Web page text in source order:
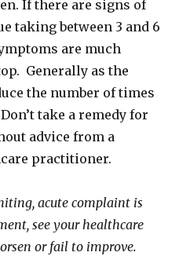
If there are signs of
taking between 3 and 6
are much
Generally as the
the number of times
take a remedy for
advice from a
practitioner.
acute complaint is
see your healthcare
or fail to improve.